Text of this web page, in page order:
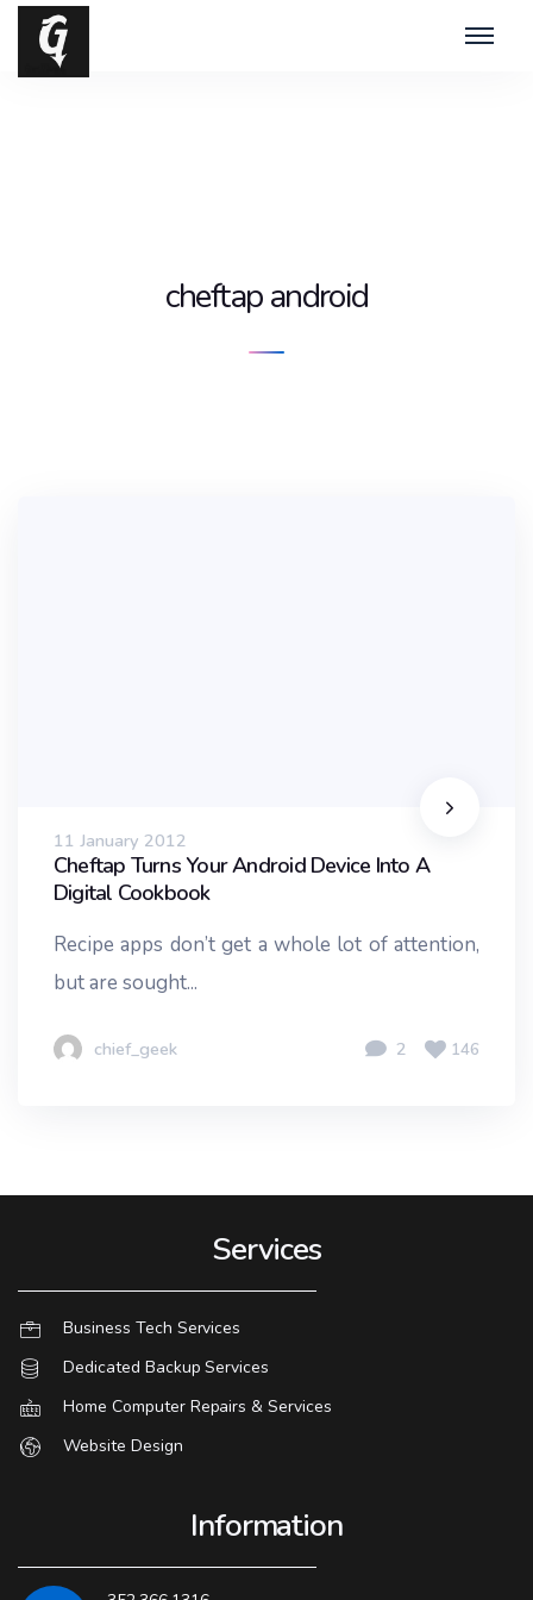
cheftap android
11 January 2012
Cheftap Turns Your Android Device Into A
Digital Cookbook
Recipe apps don’t get a whole lot of attention,
but are sought...
chief_geek 2 146
Services
Business Tech Services
Dedicated Backup Services
Home Computer Repairs & Services
Website Design
Information